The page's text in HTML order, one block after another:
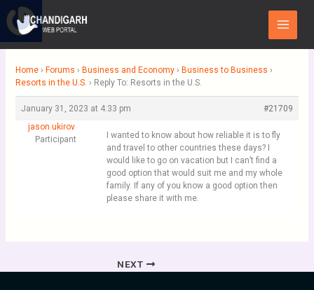
content
Main
Menu
Home › Forums › Business and Economy › Business to Business ›
Resorts in the U.S. › Reply To: Resorts in the U.S.
January 31, 2023 at 4:33 pm
#21709
jason ukirov
Participant
I wanted to know about how reliable it is to fly
and travel to other countries these days? I
would like to go on vacation but I can’t find a
good option that would suit me and my whole
family. If any of you know a good option then
please share it with me.
NEXT